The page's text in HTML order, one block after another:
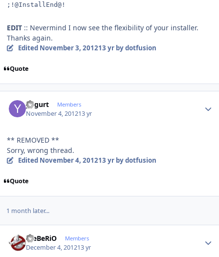
;!@InstallEnd@!
EDIT :: Nevermind I now see the flexibility of your installer.
Thanks again.
Edited November 3, 201213 yrby dotfusion
Quote
yogurt Members
November 4, 201213 yr
** REMOVED **
Sorry, wrong thread.
Edited November 4, 201213 yrby dotfusion
Quote
1 month later...
WeBeRiO Members
December 4, 201213 yr